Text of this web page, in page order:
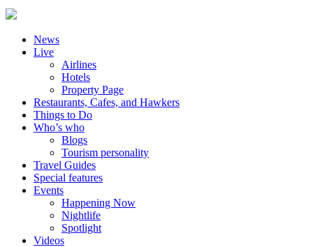
News
Live
Airlines
Hotels
Property Page
Restaurants, Cafes, and Hawkers
Things to Do
Who’s who
Blogs
Tourism personality
Travel Guides
Special features
Events
Happening Now
Nightlife
Spotlight
Videos